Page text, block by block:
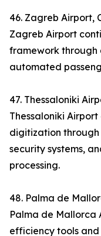
46. Zagreb Airport,
Zagreb Airport
framework through
automated
47. Thessaloniki
Thessaloniki
digitization
security systems,
processing.
48. Palma de
Palma de Mallorca
efficiency tools